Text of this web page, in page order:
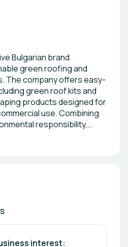
Bulgarian brand
green roofing and
The company offers easy-
green roof kits and
products designed for
use. Combining
responsibility,
to integrate nature
interest: